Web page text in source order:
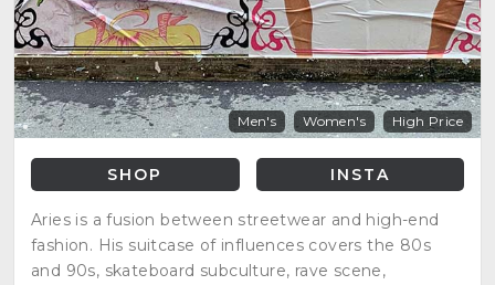
Men's Women's High Price
SHOP INSTA
Aries is a fusion between streetwear and high-end
fashion. His suitcase of influences covers the 80s
and 90s, skateboard subculture, rave scene,